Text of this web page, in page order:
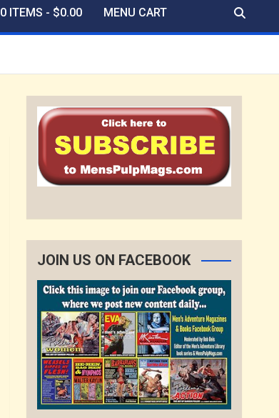
0 ITEMS $0.00 MENU CART
JOIN US ON FACEBOOK